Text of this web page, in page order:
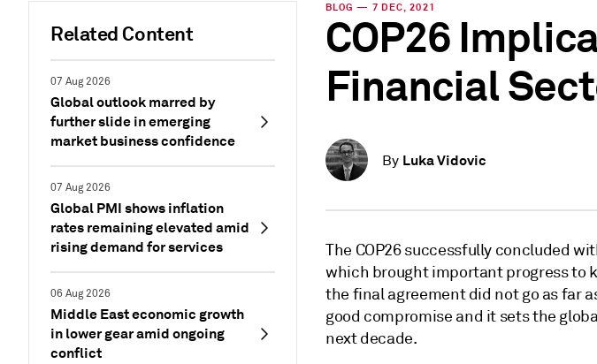
Related Content
07 Aug 2026
Global outlook marred by
further slide in emerging
market business confidence
07 Aug 2026
Global PMI shows inflation
rates remaining elevated amid
rising demand for services
06 Aug 2026
Middle East economic growth
in lower gear amid ongoing
conflict
BLOG — 7 DEC, 2021
COP26
Financial
By Luka Vidovic
The COP26 successfully concluded
which brought important progress to
the final agreement did not go as far
good compromise and it sets the
next decade.